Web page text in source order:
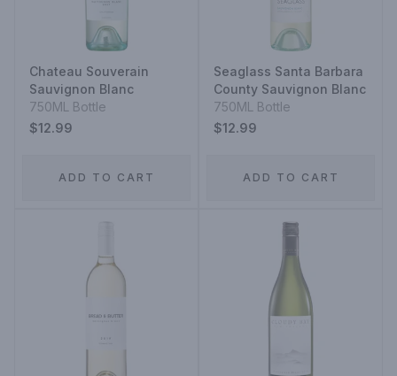
Chateau Souverain
Sauvignon Blanc
750ML Bottle
$12.99
ADD TO CART
Seaglass Santa Barbara
County Sauvignon Blanc
750ML Bottle
$12.99
ADD TO CART